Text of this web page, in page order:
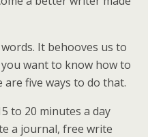
It behooves us to
want to know how to
five ways to do that.
to 20 minutes a day
a journal, free write